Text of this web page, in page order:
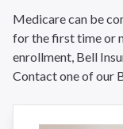
Medicare can be
for the first time or
enrollment, Bell
Contact one of our